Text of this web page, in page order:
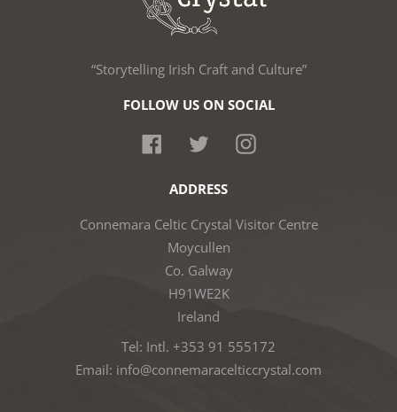
“Storytelling Irish Craft and Culture”
FOLLOW US ON SOCIAL
FacebookTwitterInstagram
ADDRESS
Connemara Celtic Crystal Visitor Centre
Moycullen
Co. Galway
H91WE2K
Ireland
Tel: Intl. +353 91 555172
Email: info@connemaracelticcrystal.com